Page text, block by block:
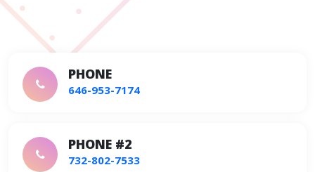
PHONE
646-953-7174
PHONE #2
732-802-7533